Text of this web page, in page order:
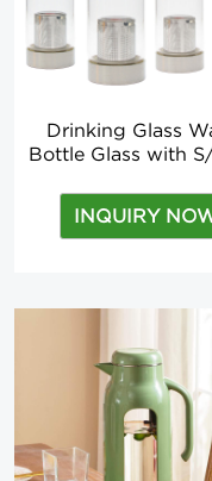
Drinking Glass
Bottle Glass with S/
Borosilicate BPA
Multi-colors
INQUIRY